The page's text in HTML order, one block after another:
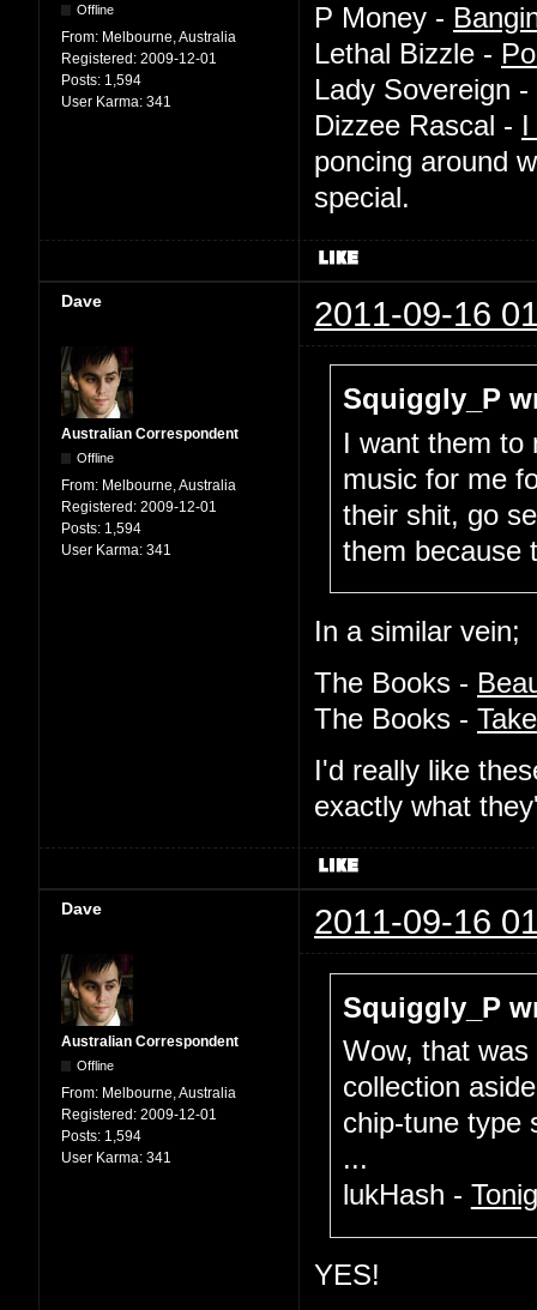
Offline
From: Melbourne, Australia
Registered: 2009-12-01
Posts: 1,594
User Karma: 341
P Money -
Lethal Bizzle -
Lady Sovereign -
Dizzee Rascal - I
poncing around
special.
Dave 2011-09-16
Australian Correspondent
Offline
From: Melbourne, Australia
Registered: 2009-12-01
Posts: 1,594
User Karma: 341
Squiggly_P
I want them to
music for me
their shit, go
them because
In a similar vein;
The Books -
The Books -
I'd really like
exactly what
Dave 2011-09-16
Australian Correspondent
Offline
From: Melbourne, Australia
Registered: 2009-12-01
Posts: 1,594
User Karma: 341
Squiggly_P
Wow, that
collection
chip-tune type
...
lukHash -
YES!